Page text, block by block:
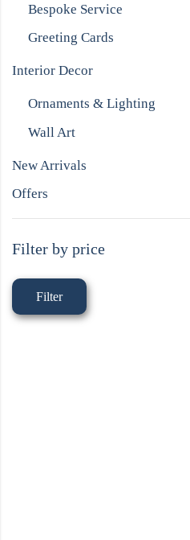
Bespoke Service
Greeting Cards
Interior Decor
Ornaments & Lighting
Wall Art
New Arrivals
Offers
Filter by price
Filter